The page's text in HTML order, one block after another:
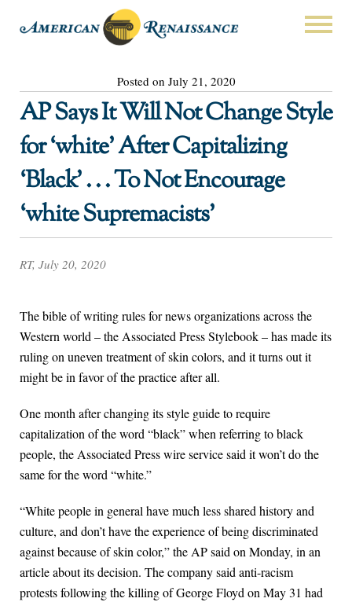
Posted on July 21, 2020
AP Says It Will Not Change Style
for ‘white’ After Capitalizing
‘Black’ . . . To Not Encourage
‘white Supremacists’
RT, July 20, 2020
The bible of writing rules for news organizations across the
Western world – the Associated Press Stylebook – has made its
ruling on uneven treatment of skin colors, and it turns out it
might be in favor of the practice after all.
One month after changing its style guide to require
capitalization of the word “black” when referring to black
people, the Associated Press wire service said it won’t do the
same for the word “white.”
“White people in general have much less shared history and
culture, and don’t have the experience of being discriminated
against because of skin color,” the AP said on Monday, in an
article about its decision. The company said anti-racism
protests following the killing of George Floyd on May 31 had